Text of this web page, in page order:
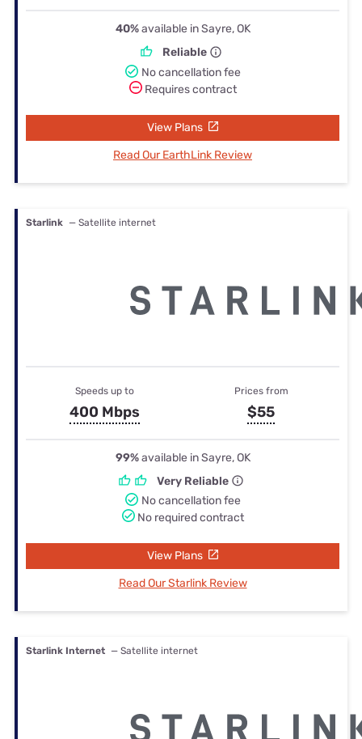
40%available in Sayre, OK
Reliable
No cancellation fee
Requires contract
View Plans
Read Our EarthLink Review
Starlink — Satellite internet
Speeds up to
400 Mbps
Prices from
$55
99%available in Sayre, OK
Very Reliable
No cancellation fee
No required contract
View Plans
Read Our Starlink Review
Starlink Internet — Satellite internet